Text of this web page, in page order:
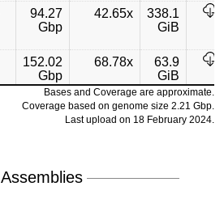
94.27
Gbp
42.65x
338.1
GiB
152.02
Gbp
68.78x
63.9
GiB
Bases and Coverage are approximate.
Coverage based on genome size 2.21 Gbp.
Last upload on 18 February 2024.
Assemblies